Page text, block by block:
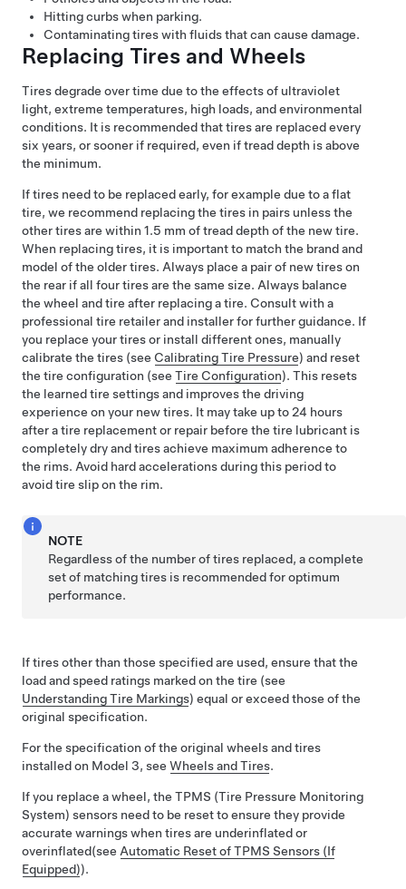
Hitting curbs when parking.
Contaminating tires with fluids that can cause damage.
Replacing Tires and Wheels
Tires degrade over time due to the effects of ultraviolet
light, extreme temperatures, high loads, and environmental
conditions. It is recommended that tires are replaced every
six years, or sooner if required, even if tread depth is above
the minimum.
If tires need to be replaced early, for example due to a flat
tire, we recommend replacing the tires in pairs unless the
other tires are within 1.5 mm of tread depth of the new tire.
When replacing tires, it is important to match the brand and
model of the older tires. Always place a pair of new tires on
the rear if all four tires are the same size. Always balance
the wheel and tire after replacing a tire. Consult with a
professional tire retailer and installer for further guidance. If
you replace your tires or install different ones, manually
calibrate the tires (see Calibrating Tire Pressure) and reset
the tire configuration (see Tire Configuration). This resets
the learned tire settings and improves the driving
experience on your new tires. It may take up to 24 hours
after a tire replacement or repair before the tire lubricant is
completely dry and tires achieve maximum adherence to
the rims. Avoid hard accelerations during this period to
avoid tire slip on the rim.
NOTE
Regardless of the number of tires replaced, a complete
set of matching tires is recommended for optimum
performance.
If tires other than those specified are used, ensure that the
load and speed ratings marked on the tire (see
Understanding Tire Markings) equal or exceed those of the
original specification.
For the specification of the original wheels and tires
installed on Model 3, see Wheels and Tires.
If you replace a wheel, the TPMS (Tire Pressure Monitoring
System) sensors need to be reset to ensure they provide
accurate warnings when tires are underinflatedor
overinflated(see Automatic Reset of TPMS Sensors (If
Equipped)).